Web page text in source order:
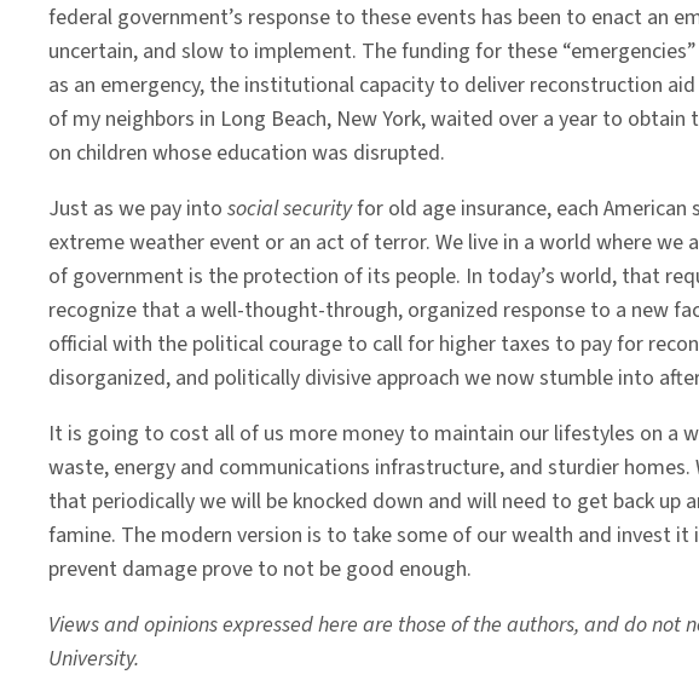
federal government’s response to these events has been to enact an
uncertain, and slow to implement. The funding for these
as an emergency, the institutional capacity to deliver reconstruction
of my neighbors in Long Beach, New York, waited over a year to
on children whose education was disrupted.
Just as we pay into social securityfor old age insurance, each American
extreme weather event or an act of terror. We live in a world where
of government is the protection of its people. In today’s world, that
recognize that a well-thought-through, organized response to a new
official with the political courage to call for higher taxes to pay for
disorganized, and politically divisive approach we now stumble into
It is going to cost all of us more money to maintain our lifestyles on a
waste, energy and communications infrastructure, and sturdier
that periodically we will be knocked down and will need to get back
famine. The modern version is to take some of our wealth and invest
prevent damage prove to not be good enough.
Views and opinions expressed here are those of the authors, and do
University.